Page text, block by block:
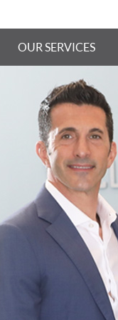
OUR SERVICES